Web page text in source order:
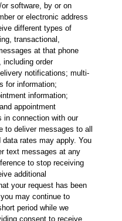
software, by or on
or electronic address
different types of
transactional,
at that phone
including order
notifications; multi-
for information;
information;
appointment
in connection with our
to deliver messages to all
rates may apply. You
text messages at any
to stop receiving
additional
your request has been
may continue to
period while we
consent to receive